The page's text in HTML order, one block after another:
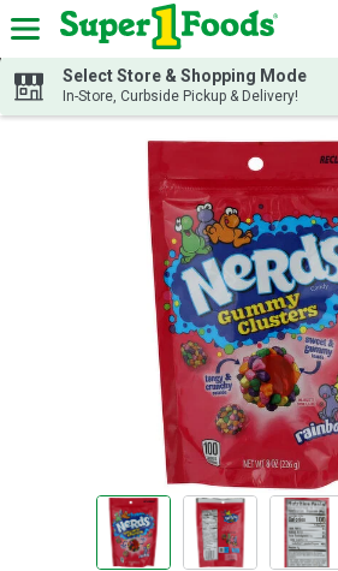
Skip header to page content
Select Store & Shopping Mode
In-Store, Curbside Pickup & Delivery!